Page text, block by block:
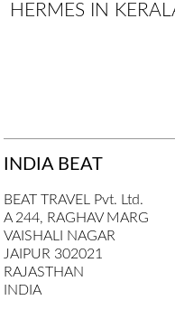
HERMES IN
INDIA BEAT
BEAT TRAVEL Pvt. Ltd.
A 244, RAGHAV MARG
VAISHALI NAGAR
JAIPUR 302021
RAJASTHAN
INDIA